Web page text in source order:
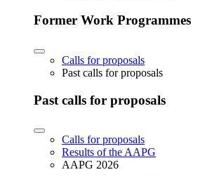
Former Work Programmes
Calls for proposals
Past calls for proposals
Past calls for proposals
Calls for proposals
Results of the AAPG
AAPG 2026